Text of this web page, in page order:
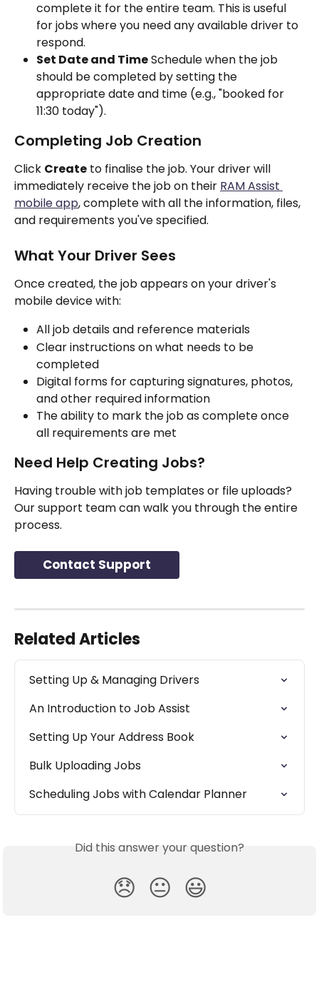
complete it for the entire team. This is useful
for jobs where you need any available driver to
respond.
Set Date and Time Schedule when the job
should be completed by setting the
appropriate date and time (e.g., "booked for
11:30 today").
Completing Job Creation
Click Create to finalise the job. Your driver will
immediately receive the job on their RAM Assist
mobile app, complete with all the information, files,
and requirements you've specified.
What Your Driver Sees
Once created, the job appears on your driver's
mobile device with:
All job details and reference materials
Clear instructions on what needs to be
completed
Digital forms for capturing signatures, photos,
and other required information
The ability to mark the job as complete once
all requirements are met
Need Help Creating Jobs?
Having trouble with job templates or file uploads?
Our support team can walk you through the entire
process.
Contact Support
Related Articles
Setting Up & Managing Drivers
An Introduction to Job Assist
Setting Up Your Address Book
Bulk Uploading Jobs
Scheduling Jobs with Calendar Planner
Did this answer your question?
😞 😐 😃